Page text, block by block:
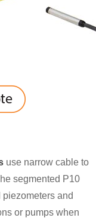
use narrow cable to
segmented P10
and
or pumps when